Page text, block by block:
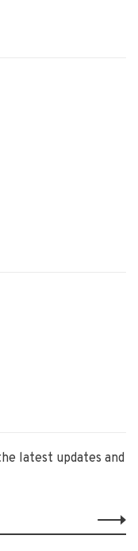
latest updates and